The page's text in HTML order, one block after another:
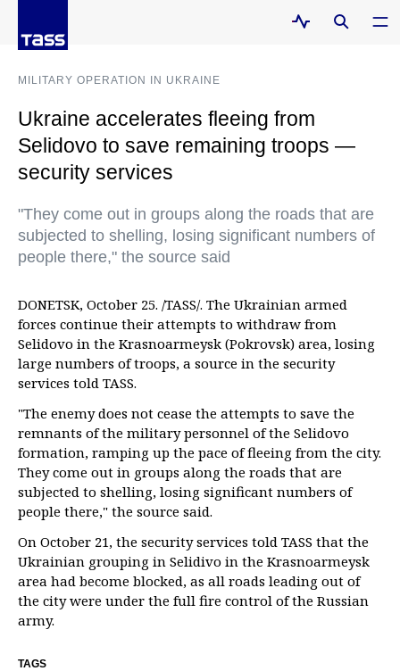
MILITARY OPERATION IN UKRAINE
Ukraine accelerates fleeing from
Selidovo to save remaining troops —
security services
"They come out in groups along the roads that are
subjected to shelling, losing significant numbers of
people there," the source said
DONETSK, October 25. /TASS/. The Ukrainian armed
forces continue their attempts to withdraw from
Selidovo in the Krasnoarmeysk (Pokrovsk) area, losing
large numbers of troops, a source in the security
services told TASS.
"The enemy does not cease the attempts to save the
remnants of the military personnel of the Selidovo
formation, ramping up the pace of fleeing from the city.
They come out in groups along the roads that are
subjected to shelling, losing significant numbers of
people there," the source said.
On October 21, the security services told TASS that the
Ukrainian grouping in Selidivo in the Krasnoarmeysk
area had become blocked, as all roads leading out of
the city were under the full fire control of the Russian
army.
TAGS